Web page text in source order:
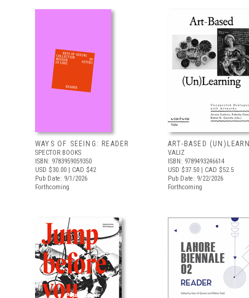
WAYS OF SEEING: READER
SPECTOR BOOKS
ISBN: 9783959059350
USD $30.00 | CAD $42
Pub Date: 9/1/2026
Forthcoming
ART-BASED
VALIZ
ISBN: 9789493246614
USD $37.50 | CAD $52.5
Pub Date: 9/22/2026
Forthcoming